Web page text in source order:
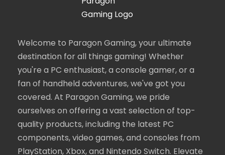
Welcome to Paragon Gaming, your ultimate
destination for all things gaming! Whether
you're a PC enthusiast, a console gamer, or a
fan of handheld adventures, we've got you
covered. At Paragon Gaming, we pride
ourselves on offering a vast selection of top-
quality products, including the latest PC
components, video games, and consoles from
PlayStation, Xbox, and Nintendo Switch. Elevate